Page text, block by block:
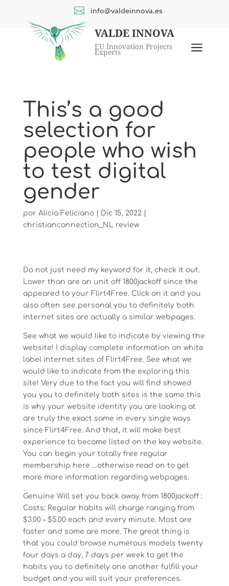
VALDE INNOVA
EU Innovation Projects
Experts a
 info@valdeinnova.es
This’s a good
selection for
people who wish
to test digital
gender
por Alicia Feliciano| Dic 15, 2022|
christianconnection_NL review
Do not just need my keyword for it, check it out.
Lower than are an unit off 1800jackoff since the
appeared to your Flirt4Free. Click on it and you
also often see personal you to definitely both
internet sites are actually a similar webpages.
See what we would like to indicate by viewing the
website! I display complete information on white
label internet sites of Flirt4Free. See what we
would like to indicate from the exploring this
site! Very due to the fact you will find showed
you you to definitely both sites is the same this
is why your website identity you are looking at
are truly the exact same in every single ways
since Flirt4Free. And that, it will make best
experience to become listed on the key website.
You can begin your totally free regular
membership here …otherwise read on to get
more more information regarding webpages.
Genuine Will set you back away from 1800jackoff :
Costs: Regular habits will charge ranging from
$3.00 – $5.00 each and every minute. Most are
faster and some are more. The great thing is
that you could browse numerous models twenty
four days a day, 7 days per week to get the
habits you to definitely one another fulfill your
budget and you will suit your preferences.